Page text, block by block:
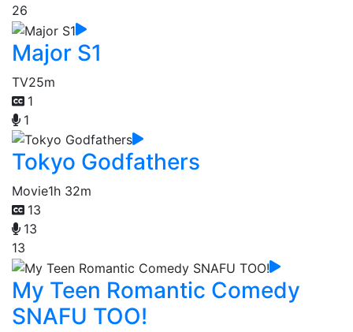
26
Major S1
TV25m
1
1
Tokyo Godfathers
Movie1h 32m
13
13
13
My Teen Romantic Comedy
SNAFU TOO!